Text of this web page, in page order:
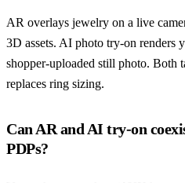
AR overlays jewelry on a live
3D assets. AI photo try-on renders
shopper-uploaded still photo. Both
replaces ring sizing.
Can AR and AI try-on
PDPs?